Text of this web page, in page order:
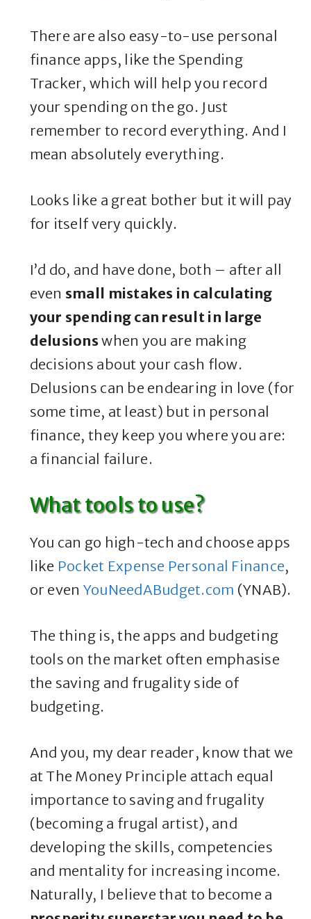
There are also easy-to-use personal
finance apps, like the Spending
Tracker, which will help you record
your spending on the go. Just
remember to record everything. And I
mean absolutely everything.
Looks like a great bother but it will pay
for itself very quickly.
I’d do, and have done, both – after all
even small mistakes in calculating
your spending can result in large
delusions when you are making
decisions about your cash flow.
Delusions can be endearing in love (for
some time, at least) but in personal
finance, they keep you where you are:
a financial failure.
What tools to use?
You can go high-tech and choose apps
like Pocket Expense Personal Finance,
or even YouNeedABudget.com (YNAB).
The thing is, the apps and budgeting
tools on the market often emphasise
the saving and frugality side of
budgeting.
And you, my dear reader, know that we
at The Money Principle attach equal
importance to saving and frugality
(becoming a frugal artist), and
developing the skills, competencies
and mentality for increasing income.
Naturally, I believe that to become a